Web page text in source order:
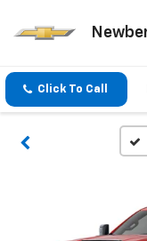
Click To Call